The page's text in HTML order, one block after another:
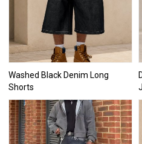
Washed Black Denim Long
Shorts